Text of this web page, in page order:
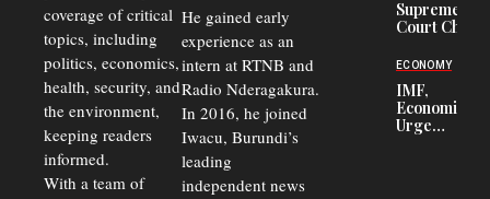
coverage of critical
topics, including
politics, economics,
health, security, and
the environment,
keeping readers
informed.
With a team of
He gained early
experience as an
intern at RTNB and
Radio Nderagakura.
In 2016, he joined
Iwacu, Burundi’s
leading
independent news
Undermines
Public
Supreme
Court Chief
Commercial
Court
Delays Are
Driving
Away
ECONOMY
IMF,
Economists
Urge